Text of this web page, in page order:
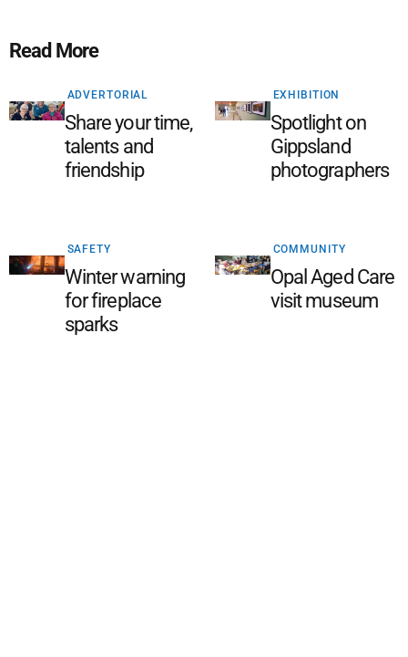
Read More
ADVERTORIAL
Share your time,
talents and
friendship
EXHIBITION
Spotlight on
Gippsland
photographers
SAFETY
Winter warning
for fireplace
sparks
COMMUNITY
Opal Aged Care
visit museum